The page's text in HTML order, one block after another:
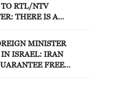
RTL/NTV
THERE IS A
MINISTER
ISRAEL: IRAN
FREE